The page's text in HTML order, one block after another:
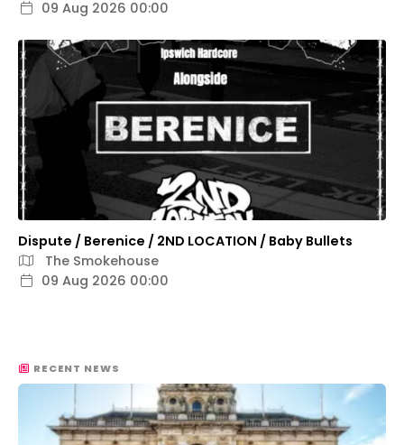
09 Aug 2026 00:00
Dispute / Berenice / 2ND LOCATION / Baby Bullets
The Smokehouse
09 Aug 2026 00:00
RECENT NEWS